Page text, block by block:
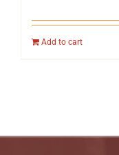
Add to cart